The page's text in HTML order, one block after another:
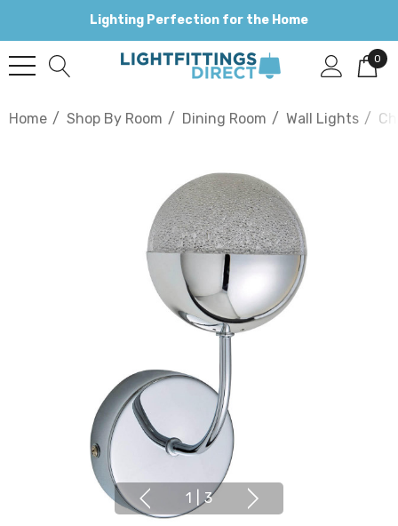
Lighting Perfection for the Home
0
Home Shop By Room Dining Room Wall Lights
1 3